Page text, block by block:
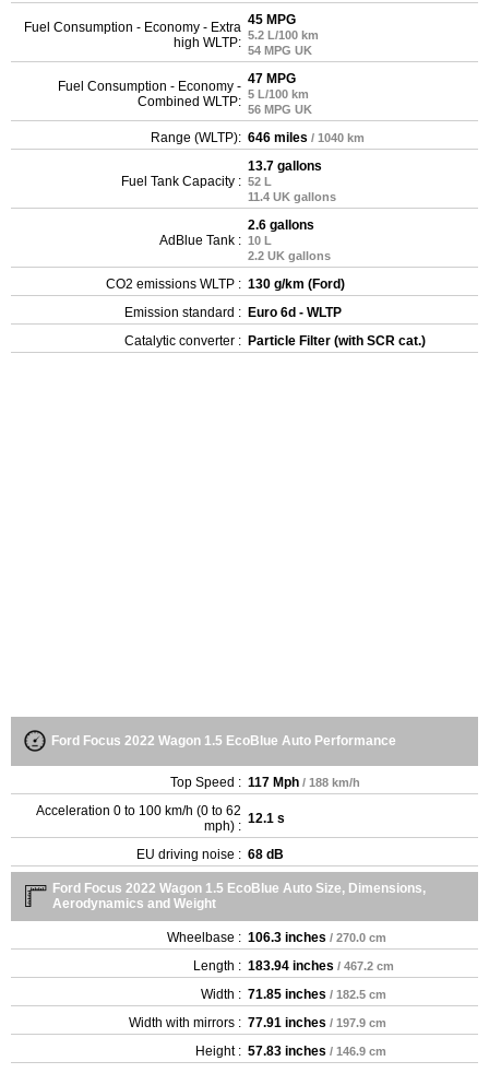
Fuel Consumption - Economy - Extra
high WLTP:
45 MPG
5.2 L/100 km
54 MPG UK
Fuel Consumption - Economy -
Combined WLTP:
47 MPG
5 L/100 km
56 MPG UK
Range (WLTP): 646 miles / 1040 km
Fuel Tank Capacity :
13.7 gallons
52 L
11.4 UK gallons
AdBlue Tank :
2.6 gallons
10 L
2.2 UK gallons
CO2 emissions WLTP : 130 g/km (Ford)
Emission standard : Euro 6d - WLTP
Catalytic converter : Particle Filter (with SCR cat.)
Ford Focus 2022 Wagon 1.5 EcoBlue Auto Performance
Top Speed : 117 Mph / 188 km/h
Acceleration 0 to 100 km/h (0 to 62
mph) : 12.1 s
EU driving noise : 68 dB
Ford Focus 2022 Wagon 1.5 EcoBlue Auto Size, Dimensions,
Aerodynamics and Weight
Wheelbase : 106.3 inches / 270.0 cm
Length : 183.94 inches / 467.2 cm
Width : 71.85 inches / 182.5 cm
Width with mirrors : 77.91 inches / 197.9 cm
Height : 57.83 inches / 146.9 cm